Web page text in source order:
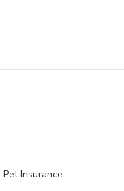
Pet Insurance